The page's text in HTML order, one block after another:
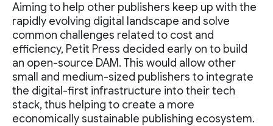
Aiming to help other publishers keep up with the
rapidly evolving digital landscape and solve
common challenges related to cost and
efficiency, Petit Press decided early on to build
an open-source DAM. This would allow other
small and medium-sized publishers to integrate
the digital-first infrastructure into their tech
stack, thus helping to create a more
economically sustainable publishing ecosystem.